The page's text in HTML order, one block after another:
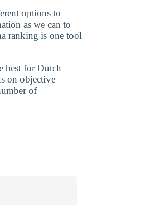
options to
as we can to
ranking is one tool
best for Dutch
on objective
of